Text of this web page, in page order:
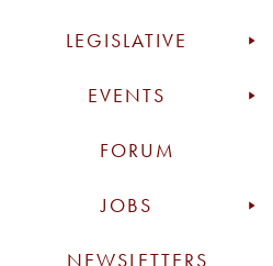
LEGISLATIVE
EVENTS
FORUM
JOBS
NEWSLETTERS